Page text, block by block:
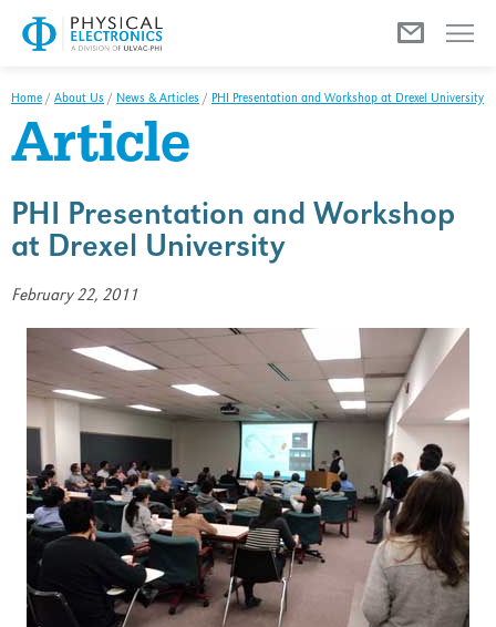
Home / About Us / News & Articles / PHI Presentation and Workshop at Drexel University
Article
PHI Presentation and Workshop
at Drexel University
February 22, 2011